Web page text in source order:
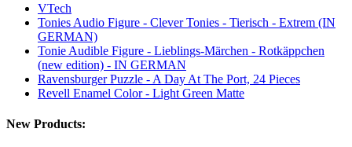
VTech
Tonies Audio Figure - Clever Tonies - Tierisch - Extrem (IN
GERMAN)
Tonie Audible Figure - Lieblings-Märchen - Rotkäppchen
(new edition) - IN GERMAN
Ravensburger Puzzle - A Day At The Port, 24 Pieces
Revell Enamel Color - Light Green Matte
New Products: